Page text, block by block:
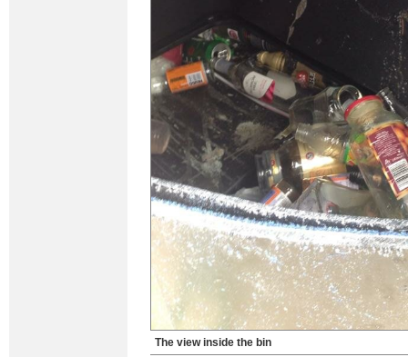
The view inside the bin